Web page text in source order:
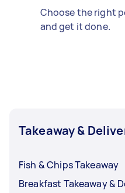
Choose the right
and get it done.
Takeaway &
Fish & Chips Takeaway
Breakfast Takeaway &